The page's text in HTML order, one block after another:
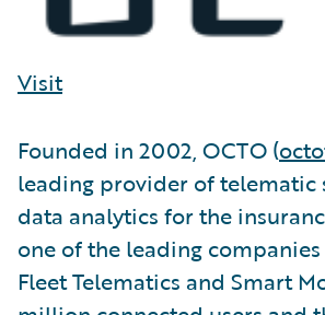
Visit
Founded in 2002, OCTO (
leading provider of telematic
data analytics for the
one of the leading
Fleet Telematics and Smart